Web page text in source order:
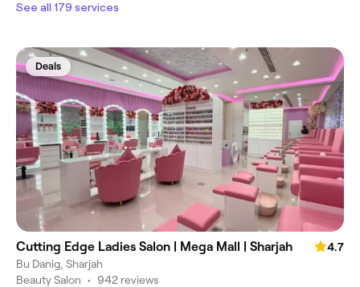
See all 179 services
Deals
Cutting Edge Ladies Salon | Mega Mall | Sharjah
4.7
Bu Danig, Sharjah
Beauty Salon • 942 reviews